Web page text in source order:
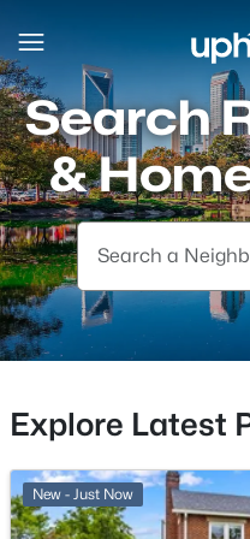
Search
&
Explore Latest
New - Just Now